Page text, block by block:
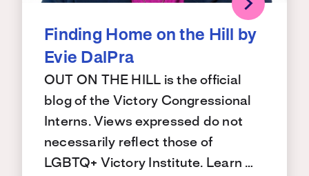
Finding Home on the Hill by
Evie DalPra
OUT ON THE HILL is the official
blog of the Victory Congressional
Interns. Views expressed do not
necessarily reflect those of
LGBTQ+ Victory Institute. Learn …